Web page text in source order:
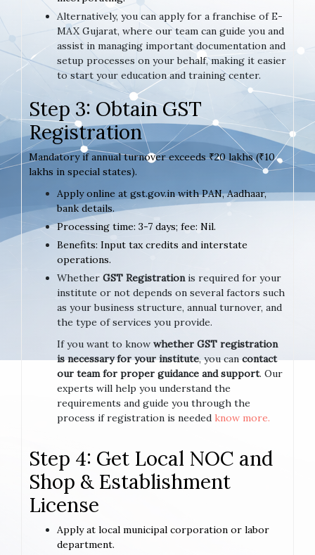
Alternatively, you can apply for a franchise of E-
MAX Gujarat, where our team can guide you and
assist in managing important documentation and
setup processes on your behalf, making it easier
to start your education and training center.
Step 3: Obtain GST
Registration
Mandatory if annual turnover exceeds ₹20 lakhs (₹10
lakhs in special states).
Apply online at gst.gov.in with PAN, Aadhaar,
bank details.
Processing time: 3-7 days; fee: Nil.
Benefits: Input tax credits and interstate
operations.
Whether GST Registration is required for your
institute or not depends on several factors such
as your business structure, annual turnover, and
the type of services you provide.
If you want to know whether GST registration
is necessary for your institute, you cancontact
our team for proper guidance and support. Our
experts will help you understand the
requirements and guide you through the
process if registration is needed know more.
Step 4: Get Local NOC and
Shop & Establishment
License
Apply at local municipal corporation or labor
department.